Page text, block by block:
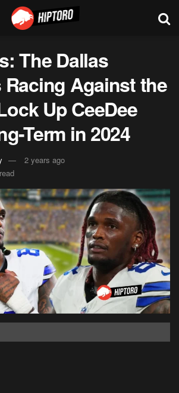
The Dallas
Against the
Up CeeDee
Term in 2024
2 years ago